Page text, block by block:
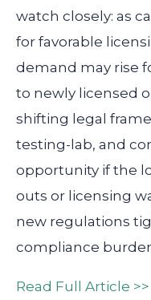
watch closely: as
for favorable
demand may rise
to newly licensed
shifting legal
testing-lab, and
opportunity if the
outs or licensing
new regulations
compliance
Read Full Article >>